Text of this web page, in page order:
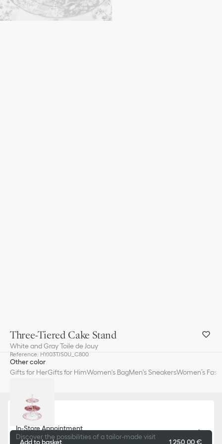
Three-Tiered Cake Stand
White and Gray Toile de Jouy
Reference: HYJ03TJS0U_C800
Other color
Add to basket 1 250,00 €
Gifts for HerGifts for HimWomen's BagMen's SneakersWomen’s
In-Store Appointment
Discover the possibilities of a tailor-made visit